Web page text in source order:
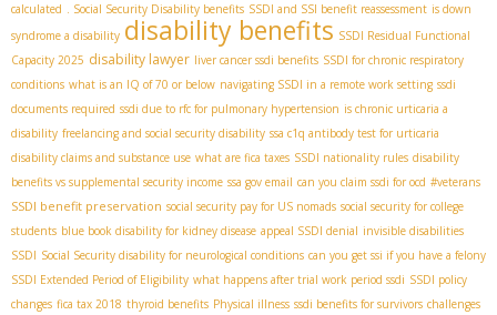
calculated . Social Security Disability benefits SSDI and SSI benefit reassessment is down
syndrome a disability disability benefits SSDI Residual Functional
Capacity 2025 disability lawyer liver cancer ssdi benefits SSDI for chronic respiratory
conditions what is an IQ of 70 or below navigating SSDI in a remote work setting ssdi
documents required ssdi due to rfc for pulmonary hypertension is chronic urticaria a
disability freelancing and social security disability ssa c1q antibody test for urticaria
disability claims and substance use what are fica taxes SSDI nationality rules disability
benefits vs supplemental security income ssa gov email can you claim ssdi for ocd #veterans
SSDI benefit preservation social security pay for US nomads social security for college
students blue book disability for kidney disease appeal SSDI denial invisible disabilities
SSDI Social Security disability for neurological conditions can you get ssi if you have a felony
SSDI Extended Period of Eligibility what happens after trial work period ssdi SSDI policy
changes fica tax 2018 thyroid benefits Physical illness ssdi benefits for survivors challenges